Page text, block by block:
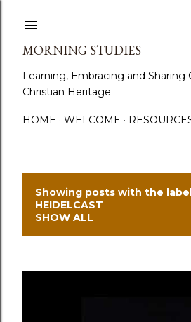
MORNING STUDIES
Learning, Embracing and Sharing
Christian Heritage
HOME WELCOME
P
o
s
Showing posts with the
HEIDELCAST
SHOW ALL